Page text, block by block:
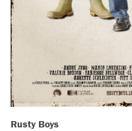
Rusty Boys